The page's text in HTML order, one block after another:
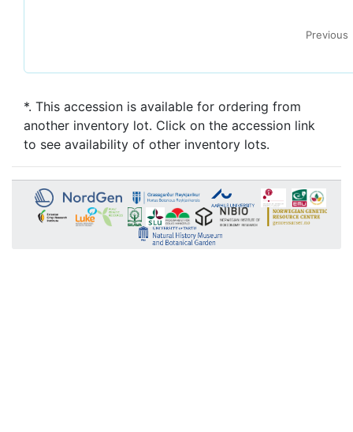
Previous
*. This accession is available for ordering from
another inventory lot. Click on the accession link
to see availability of other inventory lots.